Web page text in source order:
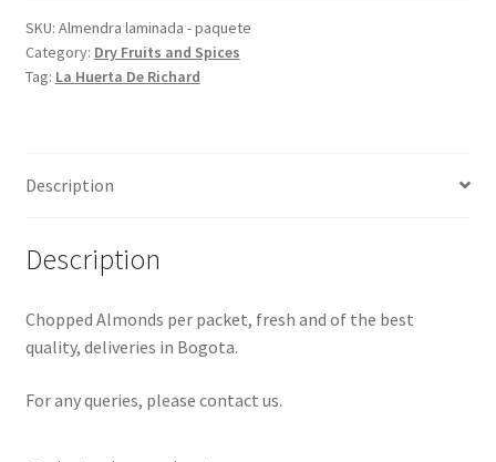
quantity
SKU: Almendra laminada - paquete
Category: Dry Fruits and Spices
Tag: La Huerta De Richard
Description
Description
Chopped Almonds per packet, fresh and of the best
quality, deliveries in Bogota.
For any queries, please contact us.